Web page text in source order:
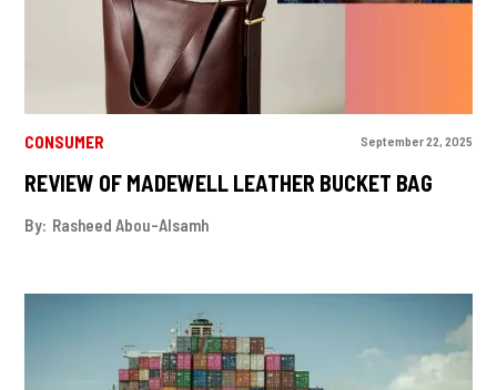
CONSUMER September 22, 2025
REVIEW OF MADEWELL LEATHER BUCKET BAG
By: Rasheed Abou-Alsamh